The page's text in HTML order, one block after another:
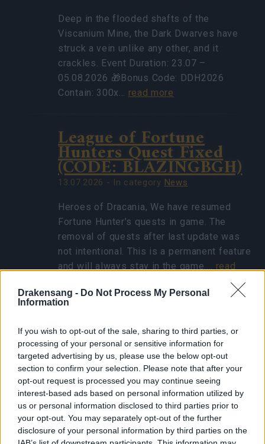
Drakensang - Do Not Process My Personal
Information
If you wish to opt-out of the sale, sharing to third parties, or
processing of your personal or sensitive information for
targeted advertising by us, please use the below opt-out
section to confirm your selection. Please note that after your
opt-out request is processed you may continue seeing
interest-based ads based on personal information utilized by
us or personal information disclosed to third parties prior to
your opt-out. You may separately opt-out of the further
disclosure of your personal information by third parties on the
Deep in the flooded shafts of the
Viscanium Mine, the Dark Dwarves have
struck a vein unlike any other, and it
crackles. Event Duration: 23.07 –
05.08.2026 🎁Bonus Code: DDH2026
Contain: 300x… read more
League of Fortune
Hunters Quest Fixed
(CODE: BLAZINGBGH)
13.07.2026 - In category News
Heroes of Dracania, We have resumed
Fortune Hunter’s quests in game. The
removal of quests after last update was
not intentional. This is a permanent feature
and will always stay in the game.… read
Concentrated Autumn
Rune - FAQ
25.10.2024 - In categoryUpdates
Heroes of Dracania, Thank you for eagerly
participating in the Ghost Festival! We’ve